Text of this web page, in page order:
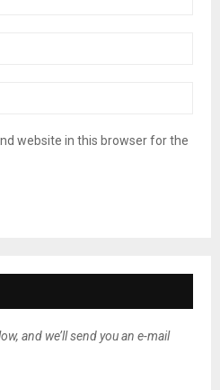
website in this browser for the
and we’ll send you an e-mail